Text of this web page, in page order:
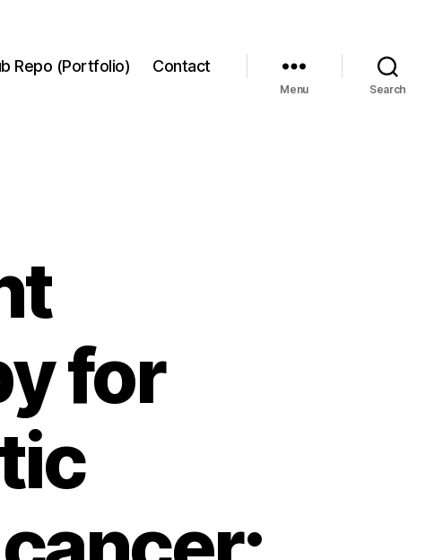
Repo (Portfolio) Contact
Menu Search
for